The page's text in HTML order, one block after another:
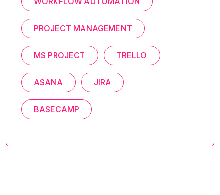
PROJECT MANAGEMENT
MS PROJECT TRELLO
ASANA JIRA
BASECAMP